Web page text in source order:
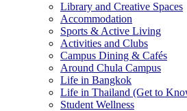
Library and Creative Spaces
Accommodation
Sports & Active Living
Activities and Clubs
Campus Dining & Cafés
Around Chula Campus
Life in Bangkok
Life in Thailand (Get to
Student Wellness